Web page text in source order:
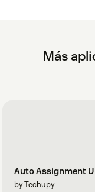
Más
Auto Assignment
by Techupy